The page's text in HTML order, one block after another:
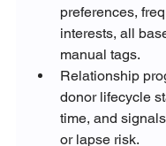
preferences,
interests, all
manual tags.
Relationship
donor lifecycle
time, and
or lapse risk.